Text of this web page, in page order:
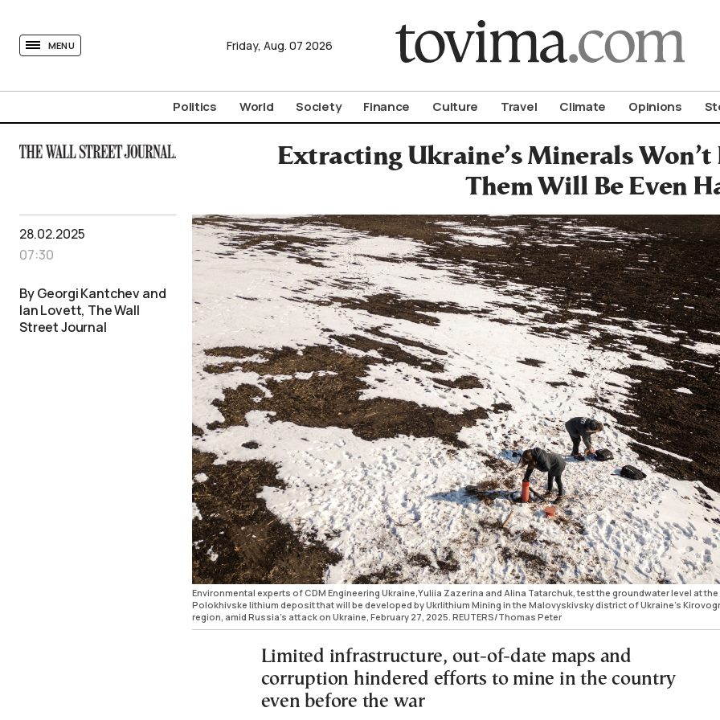
MENU Friday, Aug. 07 2026
Politics World Society Finance Culture Travel Climate Opinions
Extracting Ukraine’s Minerals Won’t
Them Will Be Even
28.02.2025
07:30
By Georgi Kantchev and
Ian Lovett, The Wall
Street Journal
Environmental experts of CDM Engineering Ukraine,Yuliia Zazerina and Alina Tatarchuk, test the groundwater level at the
Polokhivske lithium deposit that will be developed by Ukrlithium Mining in the Malovyskivsky district of Ukraine’s
region, amid Russia's attack on Ukraine, February 27, 2025. REUTERS/Thomas Peter
Limited infrastructure, out-of-date maps and
corruption hindered efforts to mine in the country
even before the war